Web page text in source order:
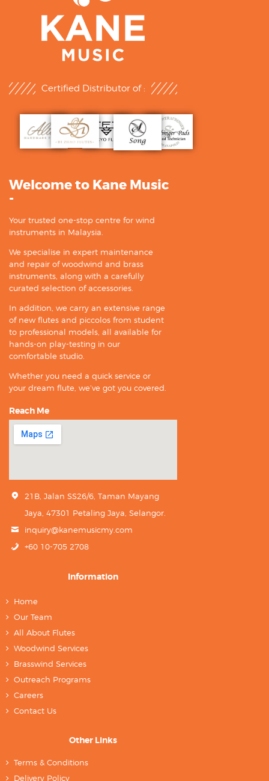
Certified Distributor of :
Welcome to Kane Music
-
Your trusted one-stop centre for wind
instruments in Malaysia.
We specialise in expert maintenance
and repair of woodwind and brass
instruments, along with a carefully
curated selection of accessories.
In addition, we carry an extensive range
of new flutes and piccolos from student
to professional models, all available for
hands-on play-testing in our
comfortable studio.
Whether you need a quick service or
your dream flute, we’ve got you covered.
Reach Me
21B, Jalan SS26/6, Taman Mayang
Jaya, 47301 Petaling Jaya, Selangor.
inquiry@kanemusicmy.com
+60 10-705 2708
Information
Home
Our Team
All About Flutes
Woodwind Services
Brasswind Services
Outreach Programs
Careers
Contact Us
Other Links
Terms & Conditions
Delivery Policy